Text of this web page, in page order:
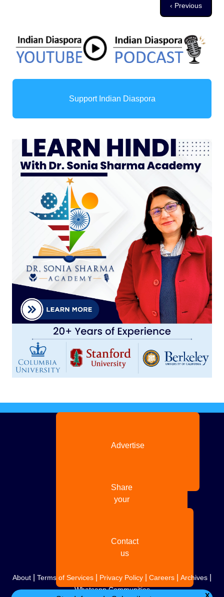
Previous page
‹ Previous
Support Indian Diaspora
Advertise
Share
your
Contact
us
About Terms of Services Privacy Policy Careers Archives
Whatsapp Communities